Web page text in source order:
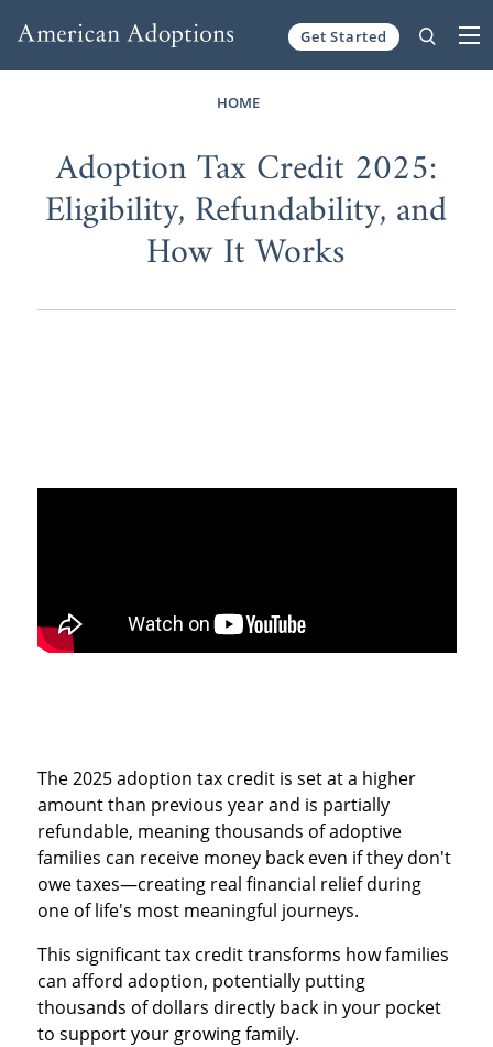
Get Started
HOME
Adoption Tax Credit 2025:
Eligibility, Refundability, and
How It Works
The 2025 adoption tax credit is set at a higher
amount than previous year and is partially
refundable, meaning thousands of adoptive
families can receive money back even if they don't
owe taxes—creating real financial relief during
one of life's most meaningful journeys.
This significant tax credit transforms how families
can afford adoption, potentially putting
thousands of dollars directly back in your pocket
to support your growing family.